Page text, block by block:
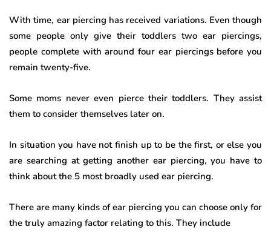
With time, ear piercing has received variations. Even though
some people only give their toddlers two ear piercings,
people complete with around four ear piercings before you
remain twenty-five.
Some moms never even pierce their toddlers. They assist
them to consider themselves later on.
In situation you have not finish up to be the first, or else you
are searching at getting another ear piercing, you have to
think about the 5 most broadly used ear piercing.
There are many kinds of ear piercing you can choose only for
the truly amazing factor relating to this. They include